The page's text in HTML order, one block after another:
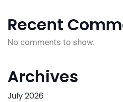
Recent
No comments to show.
Archives
July 2026